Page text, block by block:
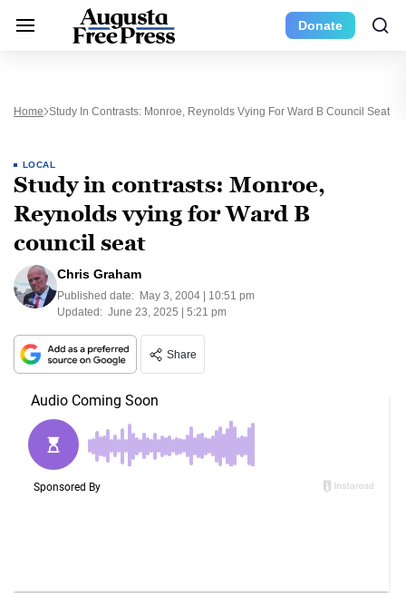
Donate
Home Study In Contrasts: Monroe, Reynolds Vying For Ward B Council Seat
LOCAL
Study in contrasts: Monroe,
Reynolds vying for Ward B
council seat
Chris Graham
Published date: May 3, 2004 | 10:51 pm
Updated: June 23, 2025 | 5:21 pm
Share